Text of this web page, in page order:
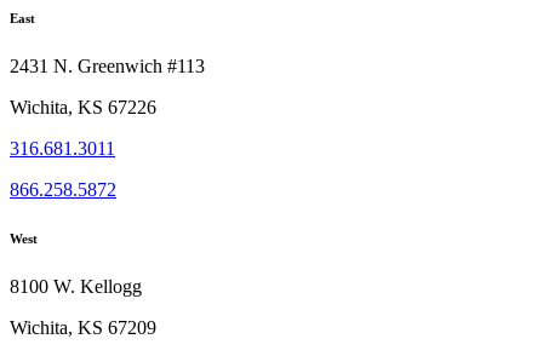
East
2431 N. Greenwich #113
Wichita, KS 67226
316.681.3011
866.258.5872
West
8100 W. Kellogg
Wichita, KS 67209